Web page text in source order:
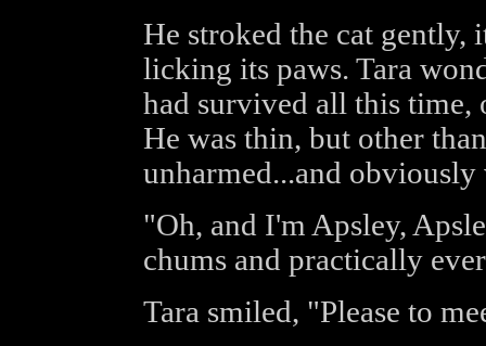
He stroked the cat gently,
licking its paws. Tara
had survived all this
He was thin, but other
unharmed...and
"Oh, and I'm Apsley,
chums and practically
Tara smiled, "Please to